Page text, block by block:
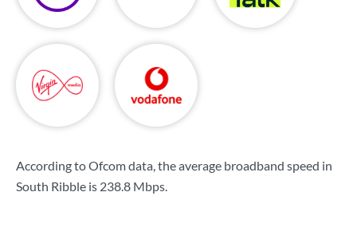
According to Ofcom data, the average broadband speed in
South Ribble is 238.8 Mbps.